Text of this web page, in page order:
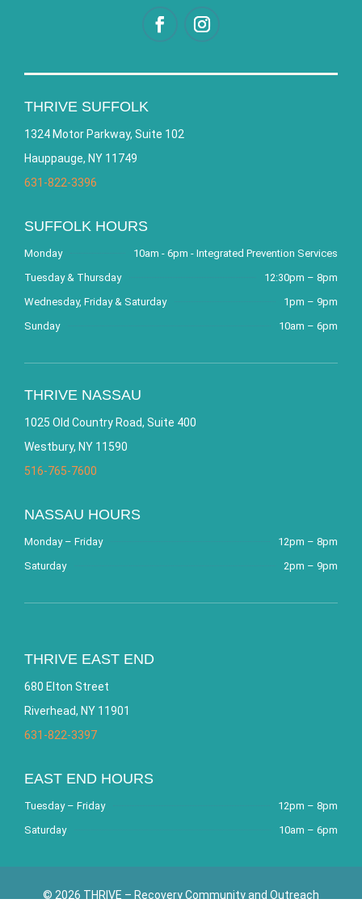
THRIVE SUFFOLK
1324 Motor Parkway, Suite 102
Hauppauge, NY 11749
631-822-3396
SUFFOLK HOURS
Monday
10am - 6pm - Integrated Prevention Services
Tuesday & Thursday
12:30pm – 8pm
Wednesday, Friday & Saturday
1pm – 9pm
Sunday
10am – 6pm
THRIVE NASSAU
1025 Old Country Road, Suite 400
Westbury, NY 11590
516-765-7600
NASSAU HOURS
Monday – Friday
12pm – 8pm
Saturday
2pm – 9pm
THRIVE EAST END
680 Elton Street
Riverhead, NY 11901
631-822-3397
EAST END HOURS
Tuesday – Friday
12pm – 8pm
Saturday
10am – 6pm
© 2026 THRIVE – Recovery Community and Outreach